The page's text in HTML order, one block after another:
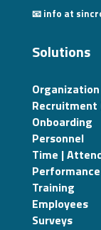
📧 info at
Solutions
Organization
Recruitment
Onboarding
Personnel
Time |
Performance
Training
Employees
Surveys